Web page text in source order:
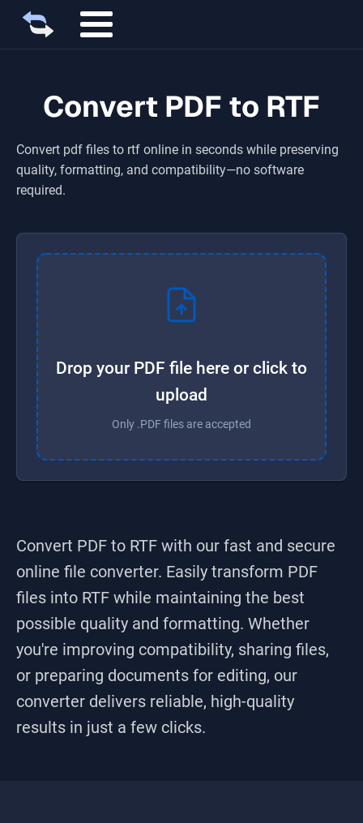
Convert PDF to RTF
Convert pdf files to rtf online in seconds while preserving
quality, formatting, and compatibility—no software
required.
Drop your PDF file here or click to
upload
Only .PDF files are accepted
Convert PDF to RTF with our fast and secure
online file converter. Easily transform PDF
files into RTF while maintaining the best
possible quality and formatting. Whether
you're improving compatibility, sharing files,
or preparing documents for editing, our
converter delivers reliable, high-quality
results in just a few clicks.